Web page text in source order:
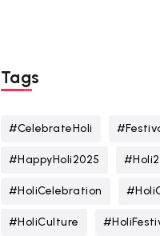
Tags
#CelebrateHoli
#HappyHoli2025
#HoliCelebration
#HoliCulture